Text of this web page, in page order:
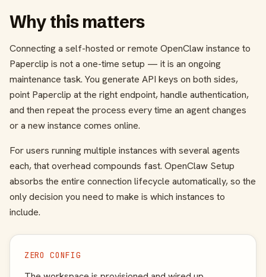
Why this matters
Connecting a self-hosted or remote OpenClaw instance to
Paperclip is not a one-time setup — it is an ongoing
maintenance task. You generate API keys on both sides,
point Paperclip at the right endpoint, handle authentication,
and then repeat the process every time an agent changes
or a new instance comes online.
For users running multiple instances with several agents
each, that overhead compounds fast. OpenClaw Setup
absorbs the entire connection lifecycle automatically, so the
only decision you need to make is which instances to
include.
ZERO CONFIG